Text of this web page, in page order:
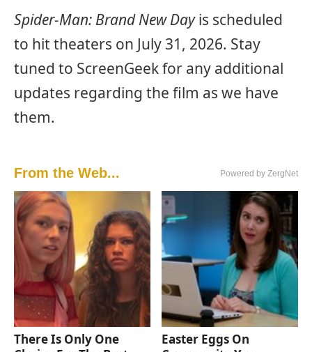
Spider-Man: Brand New Dayis scheduled
to hit theaters on July 31, 2026. Stay
tuned to ScreenGeek for any additional
updates regarding the film as we have
them.
From the Web... Powered by ZergNet
There Is Only One
Easter Eggs On